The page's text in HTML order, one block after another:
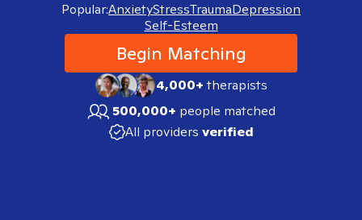
Popular:AnxietyStressTraumaDepression
Self-Esteem
Begin Matching
4,000+therapists
500,000+ people matched
All providers verified